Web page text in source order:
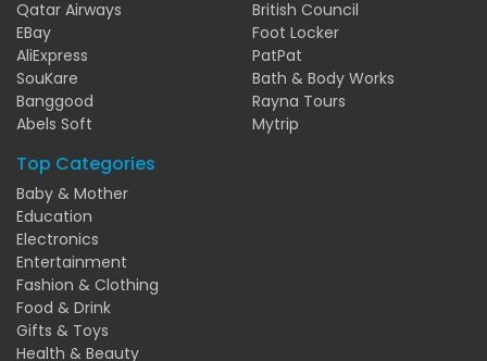
Qatar Airways
EBay
AliExpress
SouKare
Banggood
Abels Soft
British Council
Foot Locker
PatPat
Bath & Body Works
Rayna Tours
Mytrip
Top Categories
Baby & Mother
Education
Electronics
Entertainment
Fashion & Clothing
Food & Drink
Gifts & Toys
Health & Beauty